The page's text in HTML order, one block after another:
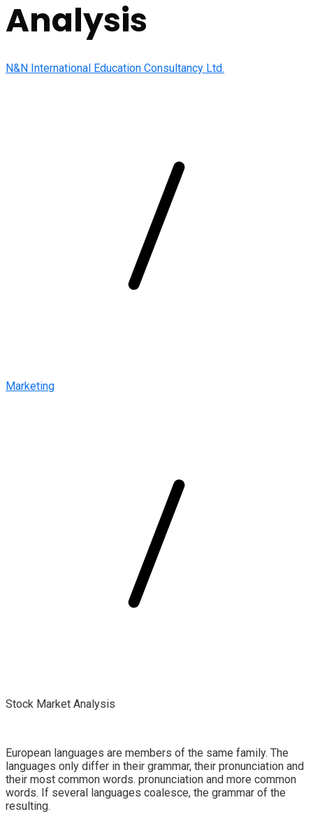
Analysis
N&N International Education Consultancy Ltd.
Marketing
Stock Market Analysis
European languages are members of the same family. The
languages only differ in their grammar, their pronunciation and
their most common words. pronunciation and more common
words. If several languages coalesce, the grammar of the
resulting.